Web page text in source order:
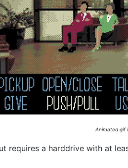
Animated gif
requires a harddrive with at